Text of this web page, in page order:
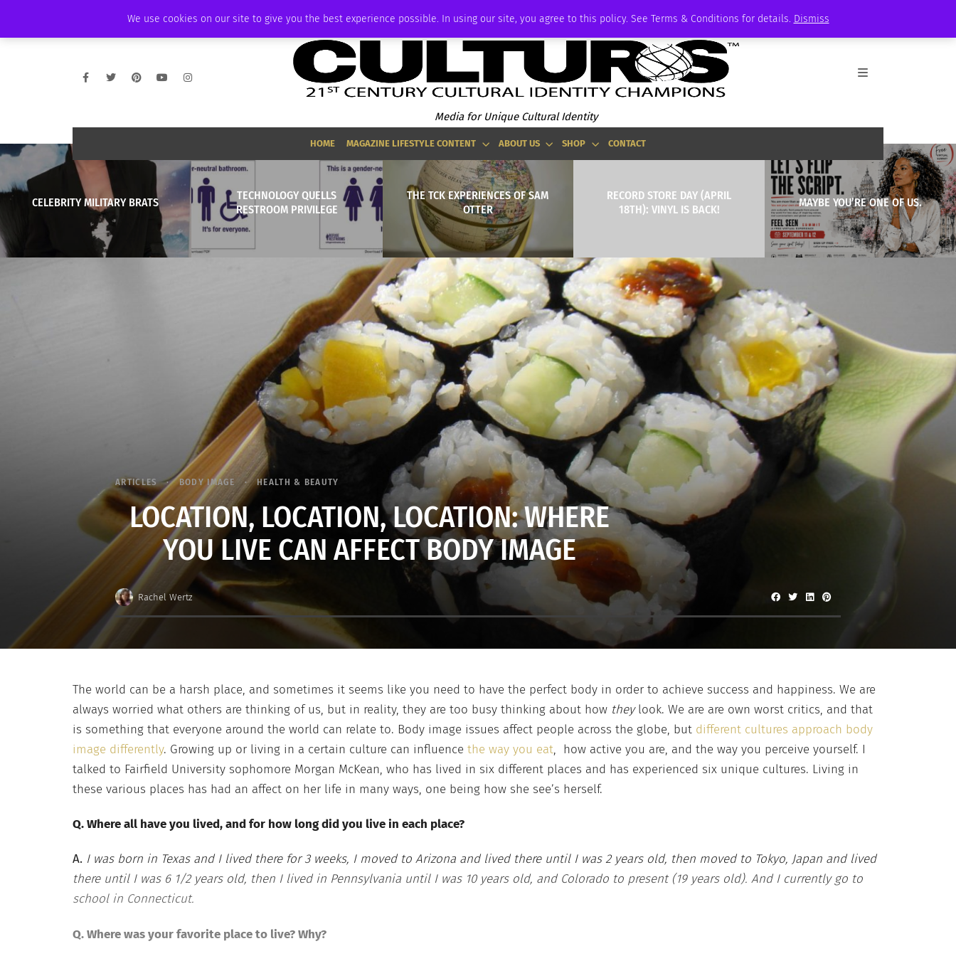
We use cookies on our site to give you the best experience possible. In using our site, you agree to this policy. See Terms & Conditions for details. Dismiss
AMBASSADOR PODCAST MEMBERSHIP
Media for Unique Cultural Identity
HOME MAGAZINE LIFESTYLE CONTENT ABOUT US SHOP CONTACT
CELEBRITY MILITARY BRATS
TECHNOLOGY QUELLS
RESTROOM PRIVILEGE
THE TCK EXPERIENCES OF SAM
OTTER
RECORD STORE DAY (APRIL
18TH): VINYL IS BACK!
MAYBE YOU’RE ONE OF US.
ARTICLES BODY IMAGE HEALTH & BEAUTY
LOCATION, LOCATION, LOCATION: WHERE
YOU LIVE CAN AFFECT BODY IMAGE
Rachel Wertz
The world can be a harsh place, and sometimes it seems like you need to have the perfect body in order to achieve success and happiness. We are
always worried what others are thinking of us, but in reality, they are too busy thinking about how theylook. We are are own worst critics, and that
is something that everyone around the world can relate to. Body image issues affect people across the globe, but different cultures approach body
image differently. Growing up or living in a certain culture can influence the way you eat, how active you are, and the way you perceive yourself. I
talked to Fairfield University sophomore Morgan McKean, who has lived in six different places and has experienced six unique cultures. Living in
these various places has had an affect on her life in many ways, one being how she see’s herself.
Q. Where all have you lived, and for how long did you live in each place?
A. I was born in Texas and I lived there for 3 weeks, I moved to Arizona and lived there until I was 2 years old, then moved to Tokyo, Japan and lived
there until I was 6 1/2 years old, then I lived in Pennsylvania until I was 10 years old, and Colorado to present (19 years old). And I currently go to
school in Connecticut.
Q. Where was your favorite place to live? Why?